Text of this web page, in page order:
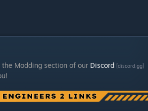
Modding section of our Discord [discord.gg]